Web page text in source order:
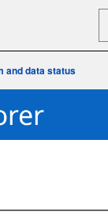
and data status